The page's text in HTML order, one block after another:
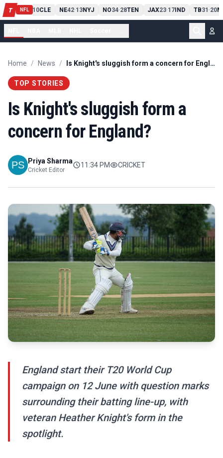
T NFL
PIT13 10CLE NE42-13NYJ NO34-28TEN JAX23-17IND TB31-20
Home / News / Is Knight's sluggish form a concern for England?
TOP STORIES
Is Knight's sluggish form a
concern for England?
Priya Sharma
Cricket Editor
11:34 PM CRICKET
England start their T20 World Cup
campaign on 12 June with question marks
surrounding their batting line-up, with
veteran Heather Knight's form in the
spotlight.